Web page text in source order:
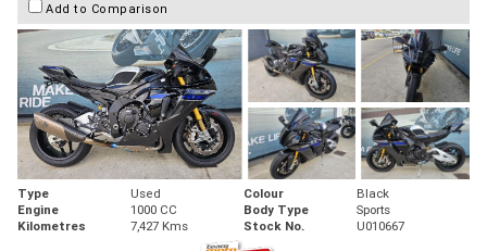
Add to Comparison
Type Used Colour
Black
Engine
1000 CC Body Type
Sports
Kilometres
7,427 Kms Stock No. U010667